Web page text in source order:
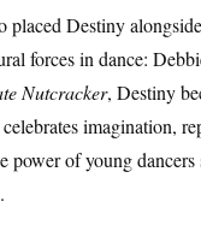
placed Destiny
forces in dance:
Nutcracker, Destiny
imagination,
power of young dancers